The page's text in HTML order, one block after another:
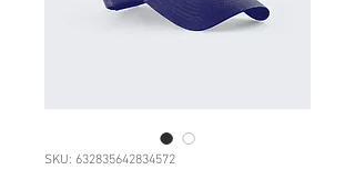
SKU: 632835642834572